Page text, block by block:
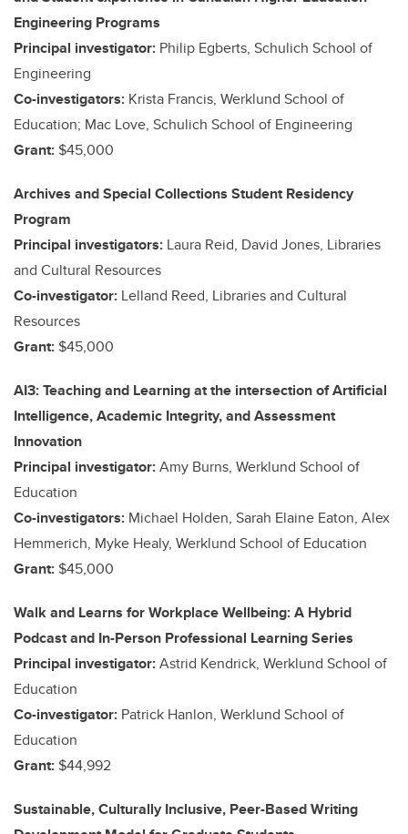
Engineering Programs
Principal investigator: Philip Egberts, Schulich School of
Engineering
Co-investigators: Krista Francis, Werklund School of
Education; Mac Love, Schulich School of Engineering
Grant: $45,000
Archives and Special Collections Student Residency
Program
Principal investigators: Laura Reid, David Jones, Libraries
and Cultural Resources
Co-investigator: Lelland Reed, Libraries and Cultural
Resources
Grant: $45,000
AI3: Teaching and Learning at the intersection of Artificial
Intelligence, Academic Integrity, and Assessment
Innovation
Principal investigator:Amy Burns, Werklund School of
Education
Co-investigators: Michael Holden, Sarah Elaine Eaton, Alex
Hemmerich, Myke Healy, Werklund School of Education
Grant: $45,000
Walk and Learns for Workplace Wellbeing: A Hybrid
Podcast and In-Person Professional Learning Series
Principal investigator:Astrid Kendrick, Werklund School of
Education
Co-investigator: Patrick Hanlon, Werklund School of
Education
Grant: $44,992
Sustainable, Culturally Inclusive, Peer-Based Writing